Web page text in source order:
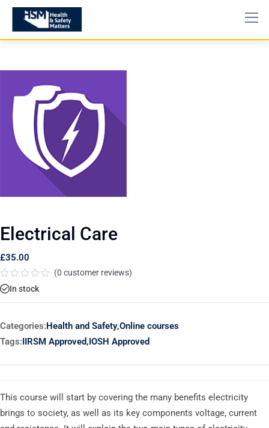
Electrical Care
£35.00
Rated
0
out
(0 customer reviews)
In stock
Categories:Health and Safety,Online courses
Tags:IIRSM Approved,IOSH Approved
This course will start by covering the many benefits electricity
brings to society, as well as its key components voltage, current